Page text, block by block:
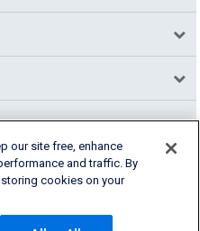
Settings
our site free, enhance
and traffic. By
cookies on your